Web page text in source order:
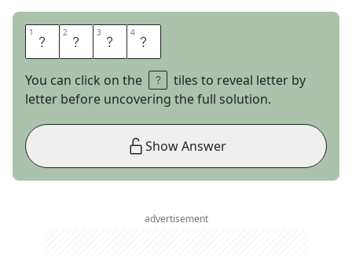
1 O 2 V 3 I 4 D
You can click on the
tiles to reveal letter by
letter before uncovering the full solution.
Show Answer
advertisement